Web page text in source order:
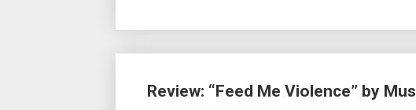
Review: “Feed Me Violence” by